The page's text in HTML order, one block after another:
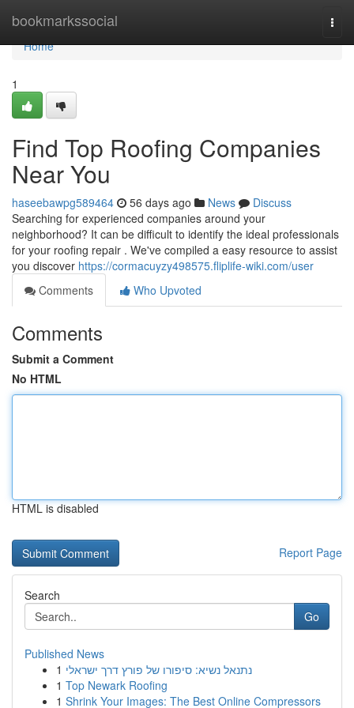
bookmarkssocial
Home
Home
1
Find Top Roofing Companies
Near You
haseebawpg589464 56 days ago News
Discuss
Searching for experienced companies around your
neighborhood? It can be difficult to identify the ideal professionals
for your roofing repair . We've compiled a easy resource to assist
you discover https://cormacuyzy498575.fliplife-wiki.com/user
Comments
Who Upvoted
Comments
Submit a Comment
No HTML
HTML is disabled
Report Page
Search
Go
Published News
1 נתנאל נשיא: סיפורו של פורץ דרך ישראלי
1 Top Newark Roofing
1 Shrink Your Images: The Best Online Compressors